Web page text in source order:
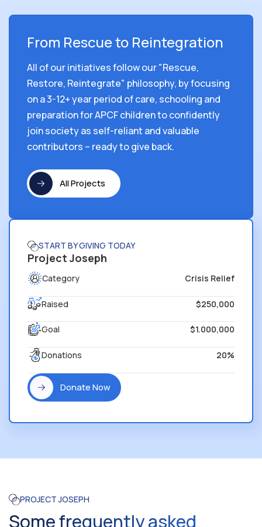
From Rescue to Reintegration
All of our initiatives follow our "Rescue,
Restore, Reintegrate" philosophy, by focusing
on a 3-12+ year period of care, schooling and
preparation for APCF children to confidently
join society as self-reliant and valuable
contributors – ready to give back.
All Projects
START BY GIVING TODAY
Project Joseph
Category Crisis Relief
Raised $250,000
Goal $1.000,000
Donations 20%
Donate Now
PROJECT JOSEPH
Some frequently asked